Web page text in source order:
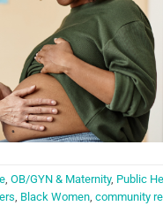
, OB/GYN & Maternity, Public
, Black Women, community